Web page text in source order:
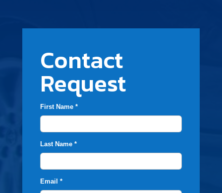
Contact
Request
First Name *
Last Name *
Email *